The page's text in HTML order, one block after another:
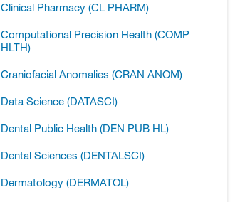
Clinical Pharmacy (CL PHARM)
Computational Precision Health (COMP
HLTH)
Craniofacial Anomalies (CRAN ANOM)
Data Science (DATASCI)
Dental Public Health (DEN PUB HL)
Dental Sciences (DENTALSCI)
Dermatology (DERMATOL)